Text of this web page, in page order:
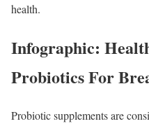
health.
Infographic:
Probiotics For
Probiotic supplements are